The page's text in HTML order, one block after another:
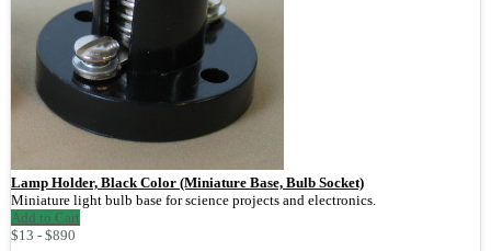
Lamp Holder, Black Color (Miniature Base, Bulb Socket)
Miniature light bulb base for science projects and electronics.
Add to Cart
$13 - $890